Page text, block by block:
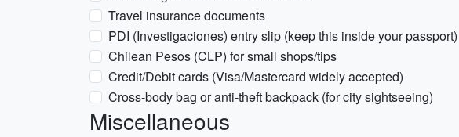
Travel insurance documents
PDI (Investigaciones) entry slip (keep this inside your passport)
Chilean Pesos (CLP) for small shops/tips
Credit/Debit cards (Visa/Mastercard widely accepted)
Cross-body bag or anti-theft backpack (for city sightseeing)
Miscellaneous